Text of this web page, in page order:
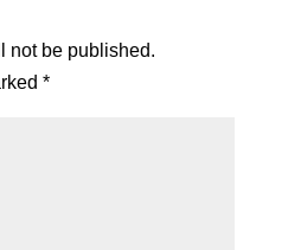
not be published.
*